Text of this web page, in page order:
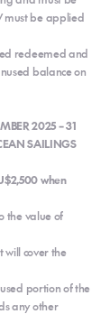
must be applied
redeemed and
balance on
2025 – 31
SAILINGS
when
the value of
will cover the
portion of the
any other